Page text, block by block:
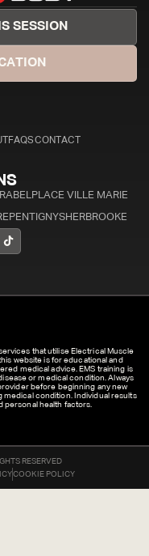
SESSION
FAQSCONTACT
PLACE VILLE MARIE
SHERBROOKE
that utilise Electrical Muscle
website is for educational and
medical advice. EMS training is
or medical condition. Always
before beginning any new
medical condition. Individual results
personal health factors.
RESERVED
COOKIE POLICY